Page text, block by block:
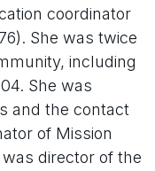
coordinator
She was twice
including
She was
and the contact
of Mission
director of the